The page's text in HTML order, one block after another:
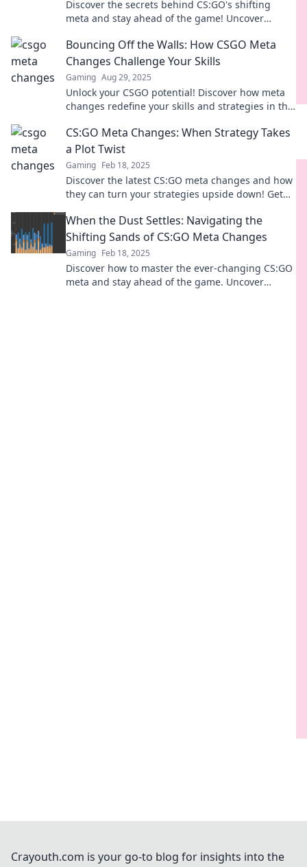
Discover the secrets behind CS:GO's shifting
meta and stay ahead of the game! Uncover
Bouncing Off the Walls: How CSGO Meta
Changes Challenge Your Skills
Gaming Aug 29, 2025
Unlock your CSGO potential! Discover how meta
changes redefine your skills and strategies in this
CS:GO Meta Changes: When Strategy Takes
a Plot Twist
Gaming Feb 18, 2025
Discover the latest CS:GO meta changes and how
they can turn your strategies upside down! Get
tactics!
When the Dust Settles: Navigating the
Shifting Sands of CS:GO Meta Changes
Gaming Feb 18, 2025
Discover how to master the ever-changing CS:GO
meta and stay ahead of the game. Uncover
Crayouth.com is your go-to blog for insights into the